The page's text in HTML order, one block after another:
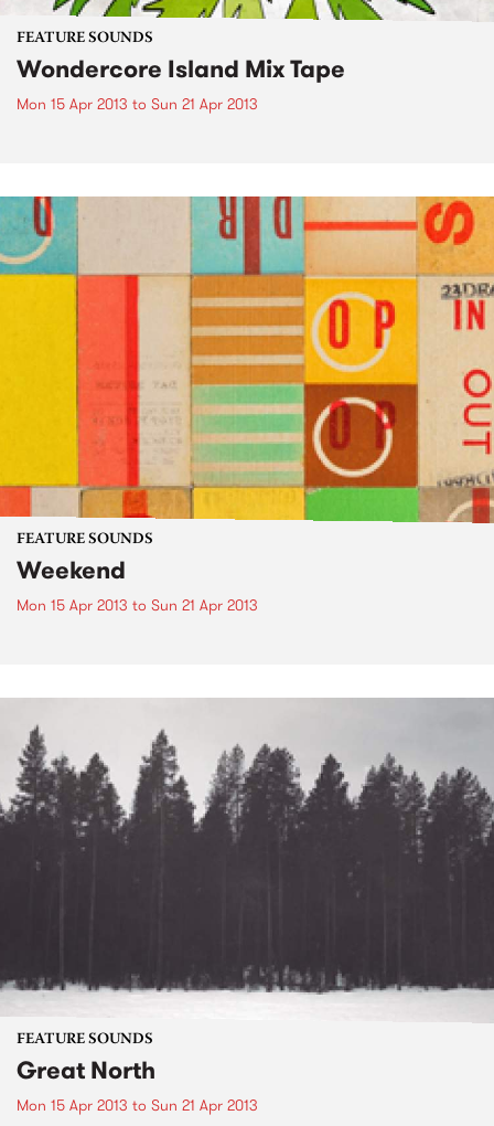
FEATURE SOUNDS
Wondercore Island Mix Tape
Mon 15 Apr 2013 to Sun 21 Apr 2013
FEATURE SOUNDS
Weekend
Mon 15 Apr 2013 to Sun 21 Apr 2013
FEATURE SOUNDS
Great North
Mon 15 Apr 2013 to Sun 21 Apr 2013